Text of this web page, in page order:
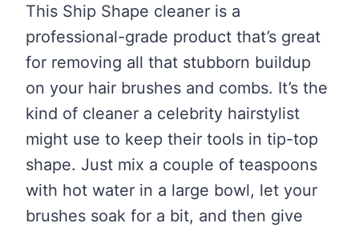
This Ship Shape cleaner is a
professional-grade product that’s great
for removing all that stubborn buildup
on your hair brushes and combs. It’s the
kind of cleaner a celebrity hairstylist
might use to keep their tools in tip-top
shape. Just mix a couple of teaspoons
with hot water in a large bowl, let your
brushes soak for a bit, and then give